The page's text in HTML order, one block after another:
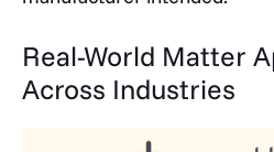
Real-World Matter
Across Industries